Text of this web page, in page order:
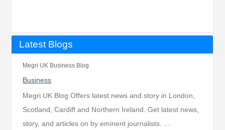
Latest Blogs
Megri UK Business Blog
Business
Megri UK Blog Offers latest news and story in London,
Scotland, Cardiff and Northern Ireland. Get latest news,
story, and articles on by eminent journalists. ...